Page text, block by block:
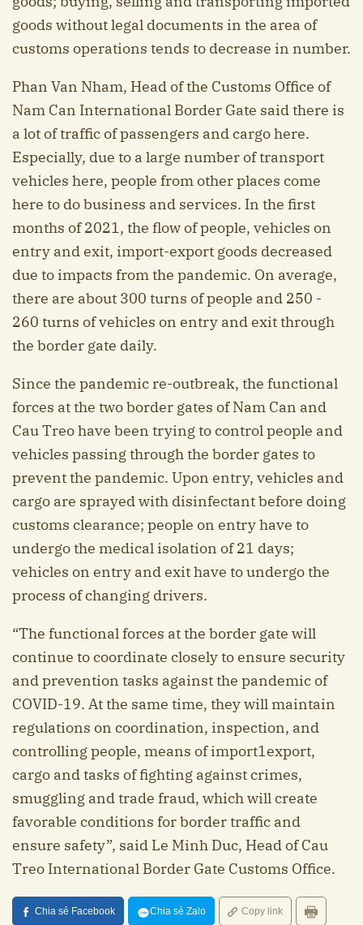
goods without legal documents in the area of
customs operations tends to decrease in number.
Phan Van Nham, Head of the Customs Office of
Nam Can International Border Gate said there is
a lot of traffic of passengers and cargo here.
Especially, due to a large number of transport
vehicles here, people from other places come
here to do business and services. In the first
months of 2021, the flow of people, vehicles on
entry and exit, import-export goods decreased
due to impacts from the pandemic. On average,
there are about 300 turns of people and 250 -
260 turns of vehicles on entry and exit through
the border gate daily.
Since the pandemic re-outbreak, the functional
forces at the two border gates of Nam Can and
Cau Treo have been trying to control people and
vehicles passing through the border gates to
prevent the pandemic. Upon entry, vehicles and
cargo are sprayed with disinfectant before doing
customs clearance; people on entry have to
undergo the medical isolation of 21 days;
vehicles on entry and exit have to undergo the
process of changing drivers.
“The functional forces at the border gate will
continue to coordinate closely to ensure security
and prevention tasks against the pandemic of
COVID-19. At the same time, they will maintain
regulations on coordination, inspection, and
controlling people, means of import1export,
cargo and tasks of fighting against crimes,
smuggling and trade fraud, which will create
favorable conditions for border traffic and
ensure safety”, said Le Minh Duc, Head of Cau
Treo International Border Gate Customs Office.
Chia sẻ Facebook Chia sẻ Zalo Copy link